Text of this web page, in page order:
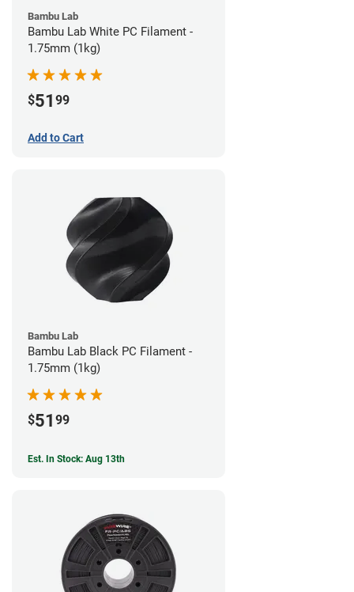
Bambu Lab
Bambu Lab White PC Filament -
1.75mm (1kg)
$51 99
Add to Cart
Bambu Lab
Bambu Lab Black PC Filament -
1.75mm (1kg)
$51 99
Est. In Stock: Aug 13th